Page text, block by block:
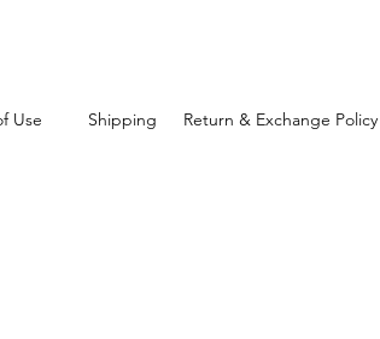
Shipping
Use Return & Exchange Policy